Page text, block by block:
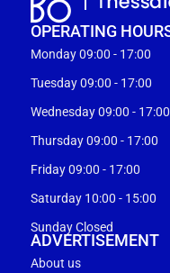
OPERATING
Monday 09:00 - 17:00
Tuesday 09:00 - 17:00
Wednesday 09:00 - 17:00
Thursday 09:00 - 17:00
Friday 09:00 - 17:00
Saturday 10:00 - 15:00
Sunday Closed
ADVERTISEMENT
About us